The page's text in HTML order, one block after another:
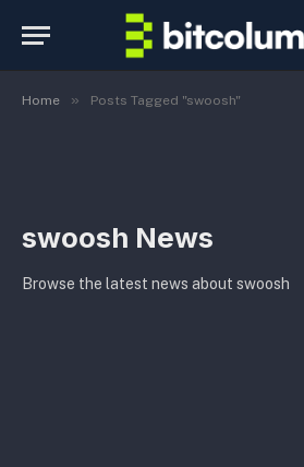
Home » Posts Tagged "swoosh"
swoosh News
Browse the latest news about swoosh